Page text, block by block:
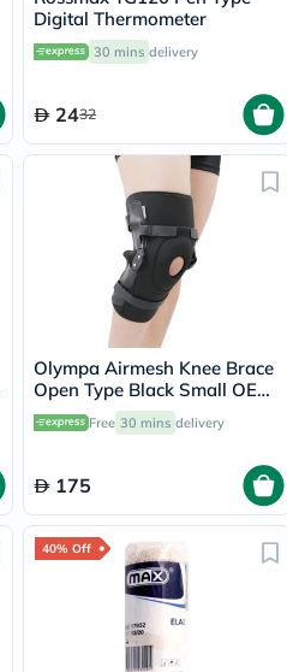
Digital Thermometer
30 mins delivery
2432
Olympa Airmesh Knee Brace
Open Type Black Small OES-
712
Free 30 mins delivery
175
40% Off